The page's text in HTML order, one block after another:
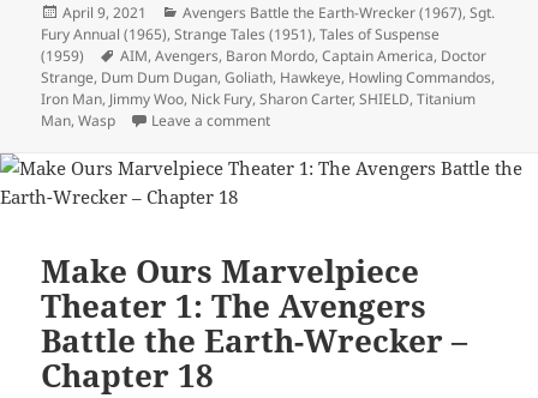
Posted
on
April 9, 2021 Categories
Avengers Battle the Earth-Wrecker (1967),Sgt.
Fury Annual (1965),Strange Tales (1951),Tales of Suspense
(1959)
Tags
AIM,Avengers, Baron Mordo,Captain America, Doctor
Strange, Dum Dum Dugan,Goliath, Hawkeye, Howling Commandos,
Iron Man, Jimmy Woo, Nick Fury,Sharon Carter,SHIELD,Titanium
Man,Wasp Leave a comment
Make Ours Marvelpiece
Theater 1: The Avengers
Battle the Earth-Wrecker –
Chapter 18